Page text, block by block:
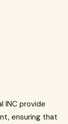
INC provide
ensuring that